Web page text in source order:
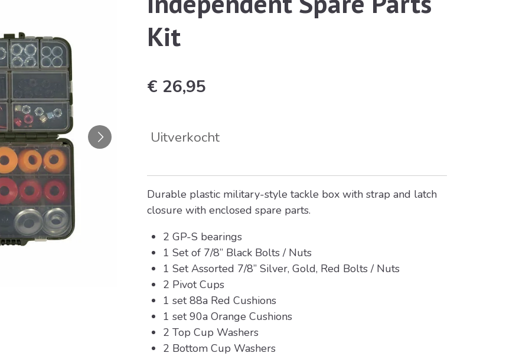
Kit
€ 26,95
Uitverkocht
Durable plastic military-style tackle box with strap and latch
closure with enclosed spare parts.
2 GP-S bearings
1 Set of 7/8” Black Bolts / Nuts
1 Set Assorted 7/8” Silver, Gold, Red Bolts / Nuts
2 Pivot Cups
1 set 88a Red Cushions
1 set 90a Orange Cushions
2 Top Cup Washers
2 Bottom Cup Washers